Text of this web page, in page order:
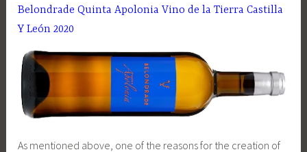
Belondrade Quinta Apolonia Vino de la Tierra Castilla
Y León 2020
As mentioned above, one of the reasons for the creation of